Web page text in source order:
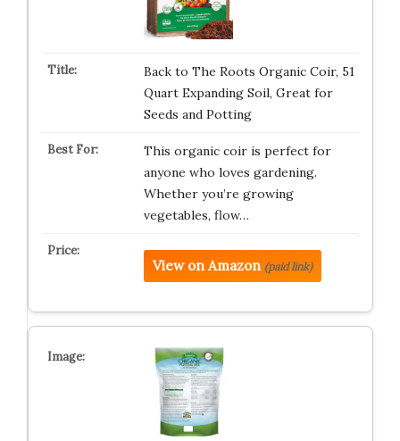
Back to The Roots Organic Coir, 51
Quart Expanding Soil, Great for
Seeds and Potting
This organic coir is perfect for
anyone who loves gardening.
Whether you’re growing
vegetables, flow…
View on Amazon (paid link)